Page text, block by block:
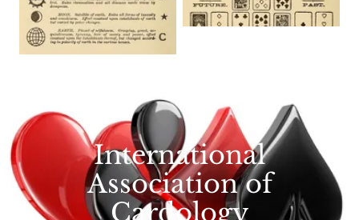
International
Association of
Cardology